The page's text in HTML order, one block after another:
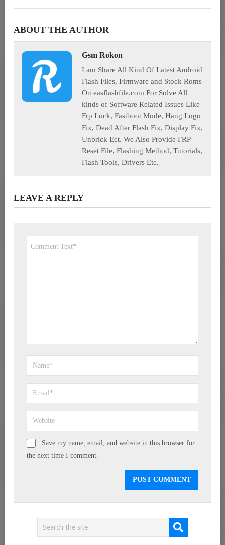
ABOUT THE AUTHOR
Gsm Rokon
I am Share All Kind Of Latest Android
Flash Files, Firmware and Stock Roms
On easflashfile.com For Solve All
kinds of Software Related Issues Like
Frp Lock, Fastboot Mode, Hang Logo
Fix, Dead After Flash Fix, Display Fix,
Unbrick Ect. We Also Provide FRP
Reset File, Flashing Method, Tutorials,
Flash Tools, Drivers Etc.
LEAVE A REPLY
Save my name, email, and website in this browser for
the next time I comment.